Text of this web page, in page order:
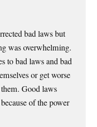
bad laws but
was overwhelming.
to bad laws and bad
or get worse
Good laws
of the power